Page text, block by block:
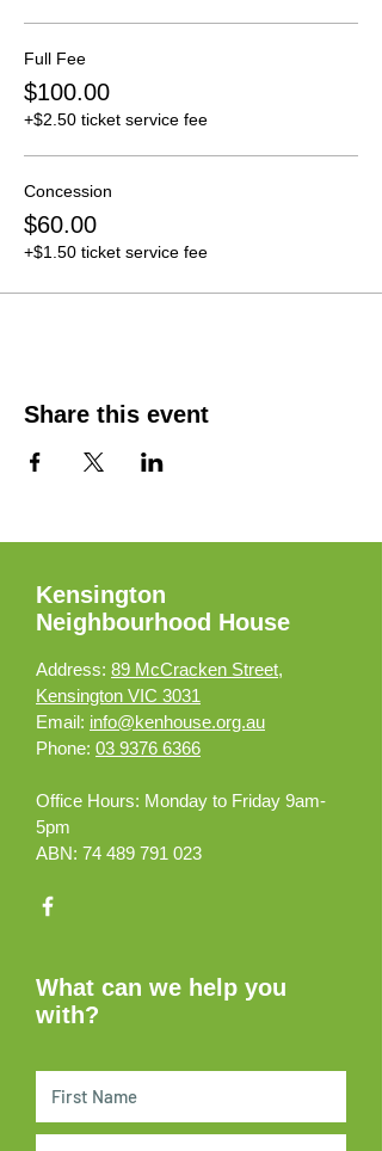
Full Fee
$100.00
+$2.50 ticket service fee
Concession
$60.00
+$1.50 ticket service fee
Share this event
Kensington
Neighbourhood House
Address: 89 McCracken Street,
Kensington VIC 3031
Email: info@kenhouse.org.au
Phone: 03 9376 6366
Office Hours: Monday to Friday 9am-
5pm
ABN: 74 489 791 023
What can we help you
with?